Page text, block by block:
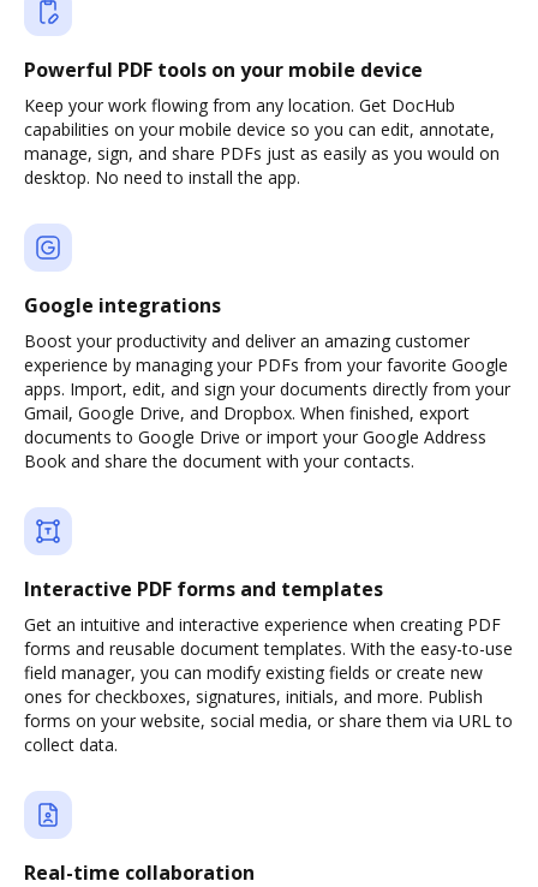
Powerful PDF tools on your mobile device
Keep your work flowing from any location. Get DocHub
capabilities on your mobile device so you can edit, annotate,
manage, sign, and share PDFs just as easily as you would on
desktop. No need to install the app.
Google integrations
Boost your productivity and deliver an amazing customer
experience by managing your PDFs from your favorite Google
apps. Import, edit, and sign your documents directly from your
Gmail, Google Drive, and Dropbox. When finished, export
documents to Google Drive or import your Google Address
Book and share the document with your contacts.
Interactive PDF forms and templates
Get an intuitive and interactive experience when creating PDF
forms and reusable document templates. With the easy-to-use
field manager, you can modify existing fields or create new
ones for checkboxes, signatures, initials, and more. Publish
forms on your website, social media, or share them via URL to
collect data.
Real-time collaboration